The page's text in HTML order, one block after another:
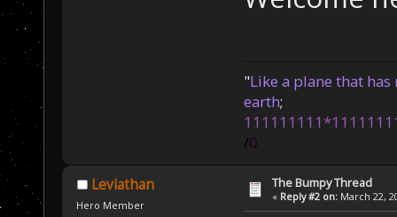
"Like a plane that
earth;
/0
Leviathan
Hero Member
The Bumpy Thread
« Reply #2 on: March 22,